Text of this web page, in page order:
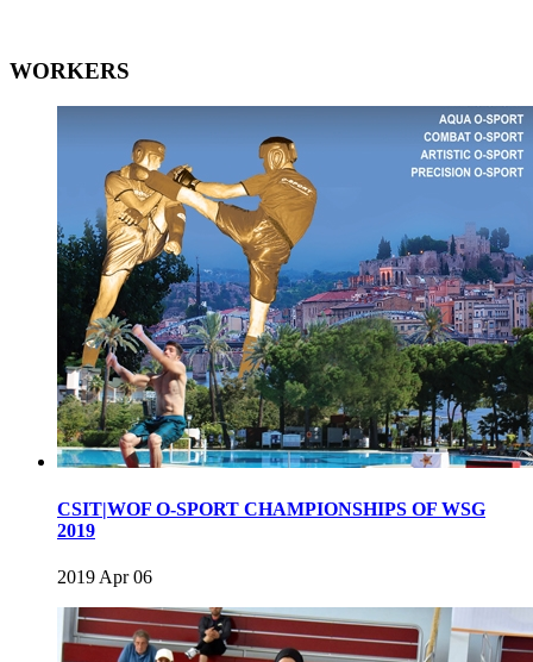
WORKERS
CSIT|WOF O-SPORT CHAMPIONSHIPS OF WSG
2019
2019 Apr 06